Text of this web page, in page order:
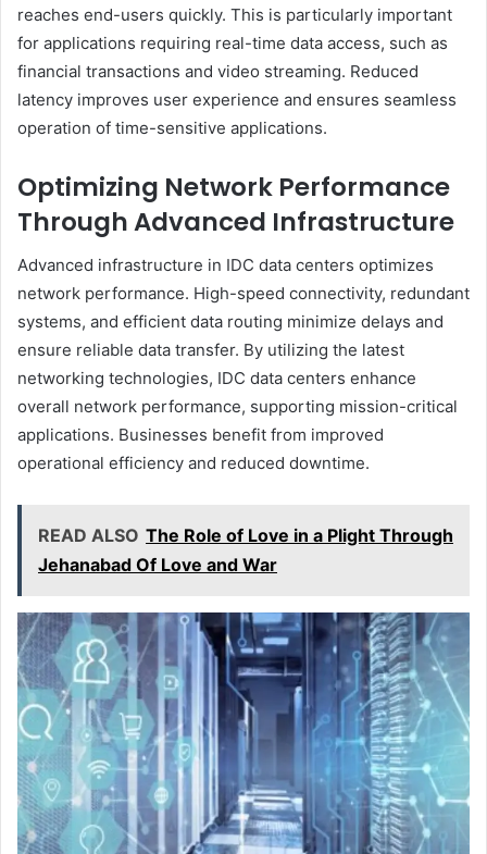
reaches end-users quickly. This is particularly important
for applications requiring real-time data access, such as
financial transactions and video streaming. Reduced
latency improves user experience and ensures seamless
operation of time-sensitive applications.
Optimizing Network Performance
Through Advanced Infrastructure
Advanced infrastructure in IDC data centers optimizes
network performance. High-speed connectivity, redundant
systems, and efficient data routing minimize delays and
ensure reliable data transfer. By utilizing the latest
networking technologies, IDC data centers enhance
overall network performance, supporting mission-critical
applications. Businesses benefit from improved
operational efficiency and reduced downtime.
READ ALSO The Role of Love in a Plight Through
Jehanabad Of Love and War